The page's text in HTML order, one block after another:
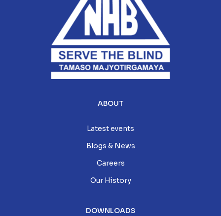
ABOUT
Latest events
Blogs & News
Careers
Our History
DOWNLOADS